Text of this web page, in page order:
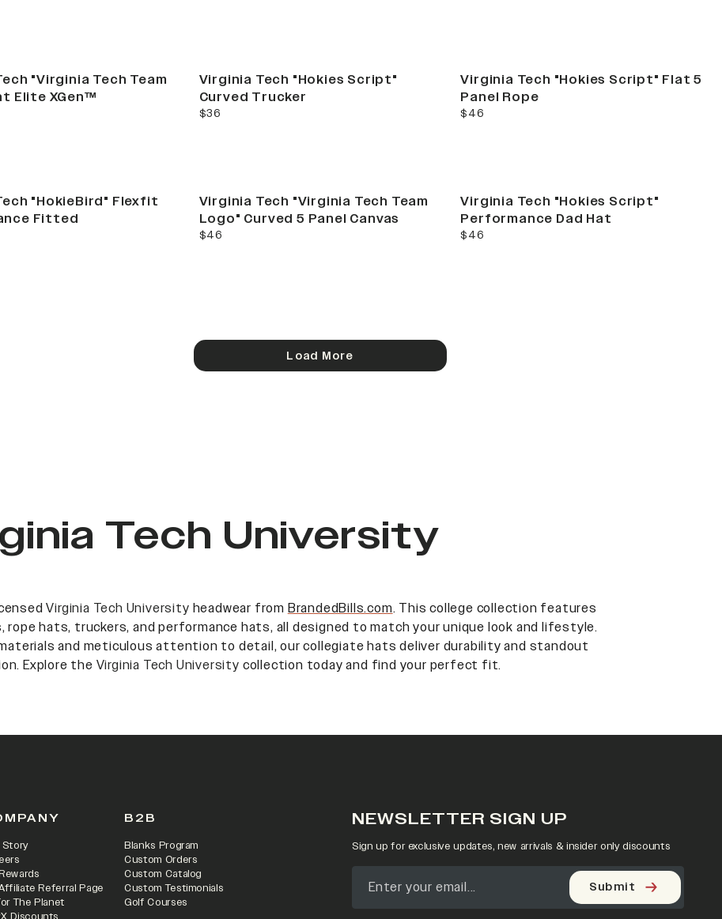
"Virginia Tech Team
Elite XGen™
Virginia Tech "Hokies Script"
Curved Trucker
current price
$36
Virginia Tech "Hokies Script" Flat 5
Panel Rope
current price
$46
"HokieBird" Flexfit
Fitted
Virginia Tech "Virginia Tech Team
Logo" Curved 5 Panel Canvas
current price
$46
Virginia Tech "Hokies Script"
Performance Dad Hat
current price
$46
Load More
Tech University
Virginia Tech University headwear from BrandedBills.com. This college collection features
rope hats, truckers, and performance hats, all designed to match your unique look and lifestyle.
and meticulous attention to detail, our collegiate hats deliver durability and standout
Explore the Virginia Tech University collection today and find your perfect fit.
Story
Referral Page
The Planet
B2B
Blanks Program
Custom Orders
Custom Catalog
Custom Testimonials
Golf Courses
NEWSLETTER SIGN UP
Sign up for exclusive updates, new arrivals & insider only discounts
Submit